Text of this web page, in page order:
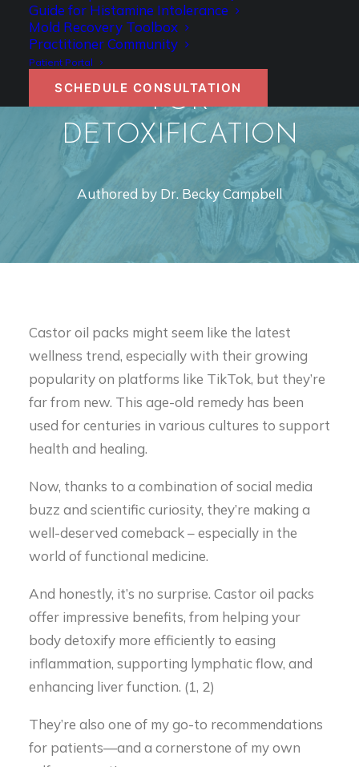
Guide for Histamine Intolerance
Mold Recovery Toolbox
Practitioner Community
Patient Portal
SCHEDULE CONSULTATION
SIMPLE YET
POWERFUL TOOL
FOR
DETOXIFICATION
Authored by Dr. Becky Campbell
Castor oil packs might seem like the latest
wellness trend, especially with their growing
popularity on platforms like TikTok, but they’re
far from new. This age-old remedy has been
used for centuries in various cultures to support
health and healing.
Now, thanks to a combination of social media
buzz and scientific curiosity, they’re making a
well-deserved comeback – especially in the
world of functional medicine.
And honestly, it’s no surprise. Castor oil packs
offer impressive benefits, from helping your
body detoxify more efficiently to easing
inflammation, supporting lymphatic flow, and
enhancing liver function. (1, 2)
They’re also one of my go-to recommendations
for patients—and a cornerstone of my own